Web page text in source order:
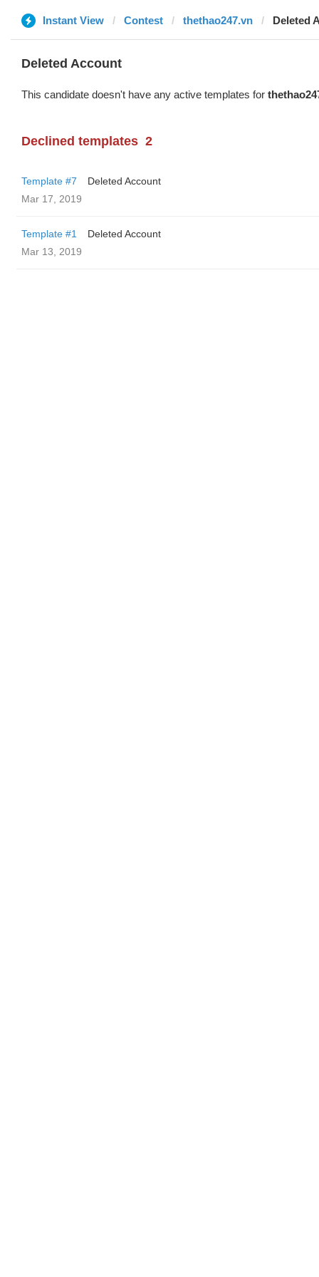
Instant View Contest thethao247.vn Deleted
Deleted Account
This candidate doesn't have any active templates for
Declined templates 2
Template #7
Deleted Account
Mar 17, 2019
Template #1
Deleted Account
Mar 13, 2019